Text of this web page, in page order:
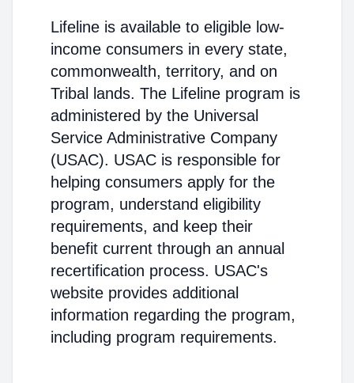
Lifeline is available to eligible low-
income consumers in every state,
commonwealth, territory, and on
Tribal lands. The Lifeline program is
administered by the Universal
Service Administrative Company
(USAC). USAC is responsible for
helping consumers apply for the
program, understand eligibility
requirements, and keep their
benefit current through an annual
recertification process. USAC's
website provides additional
information regarding the program,
including program requirements.